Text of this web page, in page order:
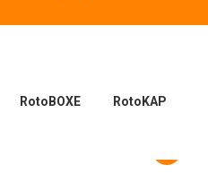
RotoBOXE RotoKAP